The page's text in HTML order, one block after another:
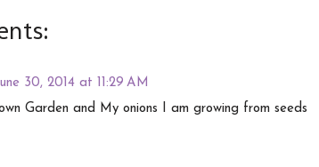
30, 2014 at 11:29 AM
Garden and My onions I am growing from seeds